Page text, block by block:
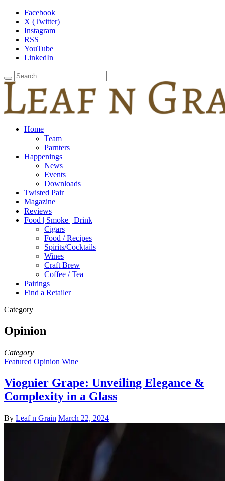
Facebook
X (Twitter)
Instagram
RSS
YouTube
LinkedIn
Home
Team
Parnters
Happenings
News
Events
Downloads
Twisted Pair
Magazine
Reviews
Food | Smoke | Drink
Cigars
Food / Recipes
Spirits/Cocktails
Wines
Craft Brew
Coffee / Tea
Pairings
Find a Retailer
Category
Opinion
Category
Featured Opinion Wine
Viognier Grape: Unveiling Elegance &
Complexity in a Glass
By Leaf n Grain March 22, 2024